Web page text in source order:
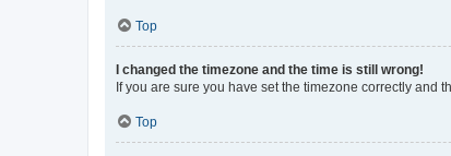
Top
I changed the timezone and the time is still wrong!
If you are sure you have set the timezone correctly and
Top